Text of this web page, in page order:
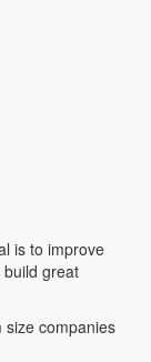
is to improve
great
companies